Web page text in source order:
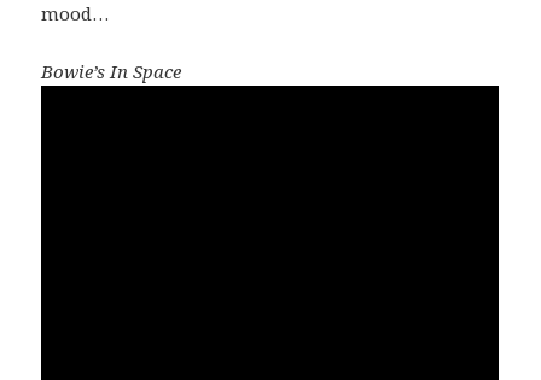
mood…
Bowie’s In Space